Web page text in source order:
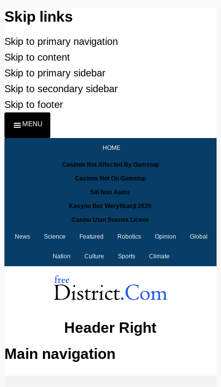
Skip links
Skip to primary navigation
Skip to content
Skip to primary sidebar
Skip to secondary sidebar
Skip to footer
MENU
HOME
Casinos Not Affected By Gamstop
Casinos Not On Gamstop
Siti Non Aams
Kasyno Bez Weryfikacji 2025
Casino Utan Svensk Licens
News Science Featured Robotics Opinion Global
Nation Culture Sports Climate
Header Right
Main navigation